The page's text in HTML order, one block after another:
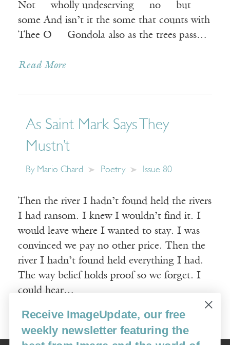
Not wholly undeserving no but
some And isn’t it the some that counts with
Thee O Gondola also as the trees pass…
Read More
As Saint Mark Says They
Mustn’t
By Mario Chard Poetry Issue 80
Then the river I hadn’t found held the rivers
I had ransom. I knew I wouldn’t find it. I
would leave where I wanted to stay. I was
convinced we pay no other price. Then the
river I hadn’t found held everything I had.
The way belief holds proof so we forget. I
could hear…
Read More
Receive ImageUpdate, our free
weekly newsletter featuring the